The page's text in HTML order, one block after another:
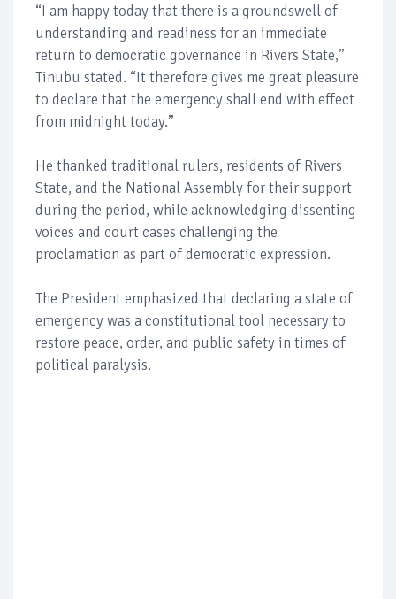
“I am happy today that there is a groundswell of
understanding and readiness for an immediate
return to democratic governance in Rivers State,”
Tinubu stated. “It therefore gives me great pleasure
to declare that the emergency shall end with effect
from midnight today.”
He thanked traditional rulers, residents of Rivers
State, and the National Assembly for their support
during the period, while acknowledging dissenting
voices and court cases challenging the
proclamation as part of democratic expression.
The President emphasized that declaring a state of
emergency was a constitutional tool necessary to
restore peace, order, and public safety in times of
political paralysis.